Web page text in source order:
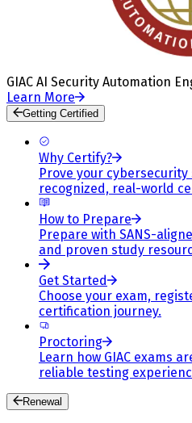
GIAC AI Security Automation
Learn More
Getting Certified
Why Certify?
Prove your
recognized, real-world
How to Prepare
Prepare with SANS-
and proven study
Get Started
Choose your exam,
certification journey.
Proctoring
Learn how GIAC exams
reliable testing
Renewal